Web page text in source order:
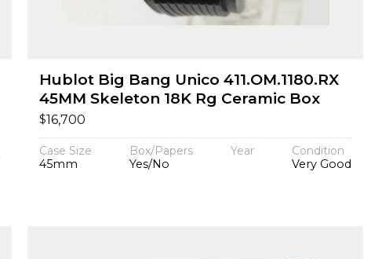
Hublot Big Bang Unico 411.OM.1180.RX
45MM Skeleton 18K Rg Ceramic Box
$16,700
Case Size
45mm
Box/Papers
Yes/No
Year
Condition
Very Good